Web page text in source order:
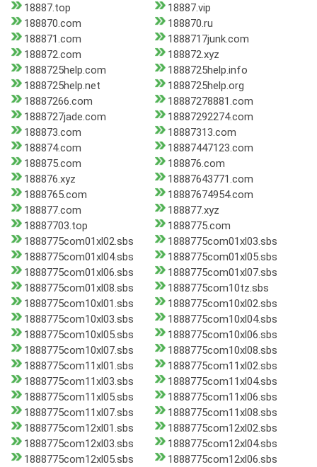
18887.top
18887.vip
188870.com
188870.ru
188871.com
1888717junk.com
188872.com
188872.xyz
1888725help.com
1888725help.info
1888725help.net
1888725help.org
18887266.com
18887278881.com
1888727jade.com
18887292274.com
188873.com
18887313.com
188874.com
18887447123.com
188875.com
188876.com
188876.xyz
18887643771.com
1888765.com
18887674954.com
188877.com
188877.xyz
18887703.top
1888775.com
1888775com01xl02.sbs
1888775com01xl03.sbs
1888775com01xl04.sbs
1888775com01xl05.sbs
1888775com01xl06.sbs
1888775com01xl07.sbs
1888775com01xl08.sbs
1888775com10tz.sbs
1888775com10xl01.sbs
1888775com10xl02.sbs
1888775com10xl03.sbs
1888775com10xl04.sbs
1888775com10xl05.sbs
1888775com10xl06.sbs
1888775com10xl07.sbs
1888775com10xl08.sbs
1888775com11xl01.sbs
1888775com11xl02.sbs
1888775com11xl03.sbs
1888775com11xl04.sbs
1888775com11xl05.sbs
1888775com11xl06.sbs
1888775com11xl07.sbs
1888775com11xl08.sbs
1888775com12xl01.sbs
1888775com12xl02.sbs
1888775com12xl03.sbs
1888775com12xl04.sbs
1888775com12xl05.sbs
1888775com12xl06.sbs